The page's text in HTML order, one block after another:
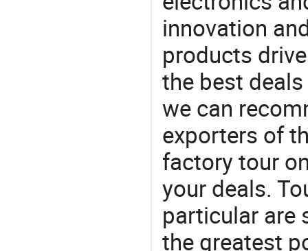
innovation
products
the best
we can
exporters of
factory tour
your deals.
particular are
the greatest